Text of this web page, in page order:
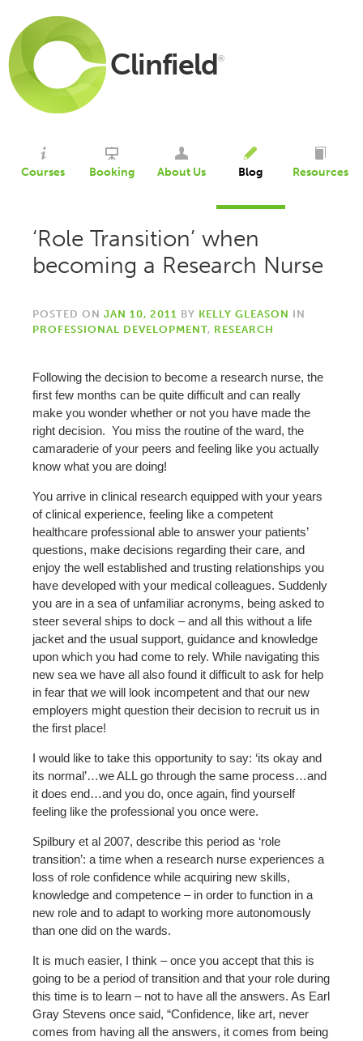
Clinfield®
Courses Booking About Us Blog Resources
‘Role Transition’ when
becoming a Research Nurse
POSTED ON JAN 10, 2011 BY KELLY GLEASON IN
PROFESSIONAL DEVELOPMENT, RESEARCH
Following the decision to become a research nurse, the
first few months can be quite difficult and can really
make you wonder whether or not you have made the
right decision. You miss the routine of the ward, the
camaraderie of your peers and feeling like you actually
know what you are doing!
You arrive in clinical research equipped with your years
of clinical experience, feeling like a competent
healthcare professional able to answer your patients’
questions, make decisions regarding their care, and
enjoy the well established and trusting relationships you
have developed with your medical colleagues. Suddenly
you are in a sea of unfamiliar acronyms, being asked to
steer several ships to dock – and all this without a life
jacket and the usual support, guidance and knowledge
upon which you had come to rely. While navigating this
new sea we have all also found it difficult to ask for help
in fear that we will look incompetent and that our new
employers might question their decision to recruit us in
the first place!
I would like to take this opportunity to say: ‘its okay and
its normal’…we ALL go through the same process…and
it does end…and you do, once again, find yourself
feeling like the professional you once were.
Spilbury et al 2007, describe this period as ‘role
transition’: a time when a research nurse experiences a
loss of role confidence while acquiring new skills,
knowledge and competence – in order to function in a
new role and to adapt to working more autonomously
than one did on the wards.
It is much easier, I think – once you accept that this is
going to be a period of transition and that your role during
this time is to learn – not to have all the answers. As Earl
Gray Stevens once said, “Confidence, like art, never
comes from having all the answers, it comes from being